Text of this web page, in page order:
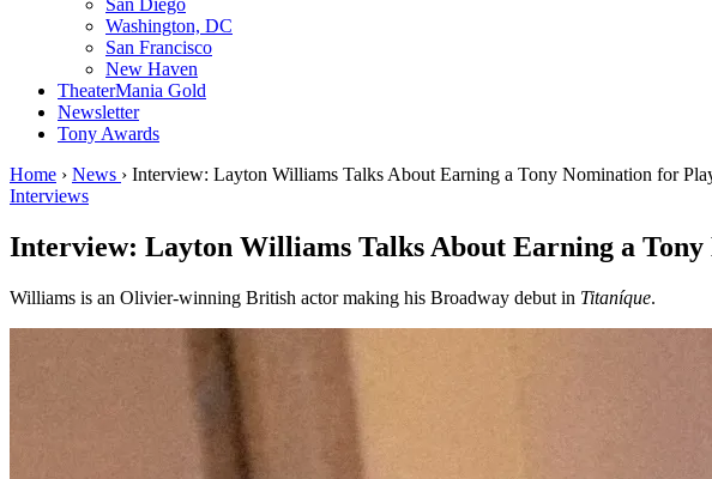
Washington, DC
San Francisco
New Haven
TheaterMania Gold
Newsletter
Tony Awards
Home › News › Interview: Layton Williams Talks About Earning a Tony Nomination for
Interviews
Interview: Layton Williams Talks About Earning a
Williams is an Olivier-winning British actor making his Broadway debut in Titaníque.